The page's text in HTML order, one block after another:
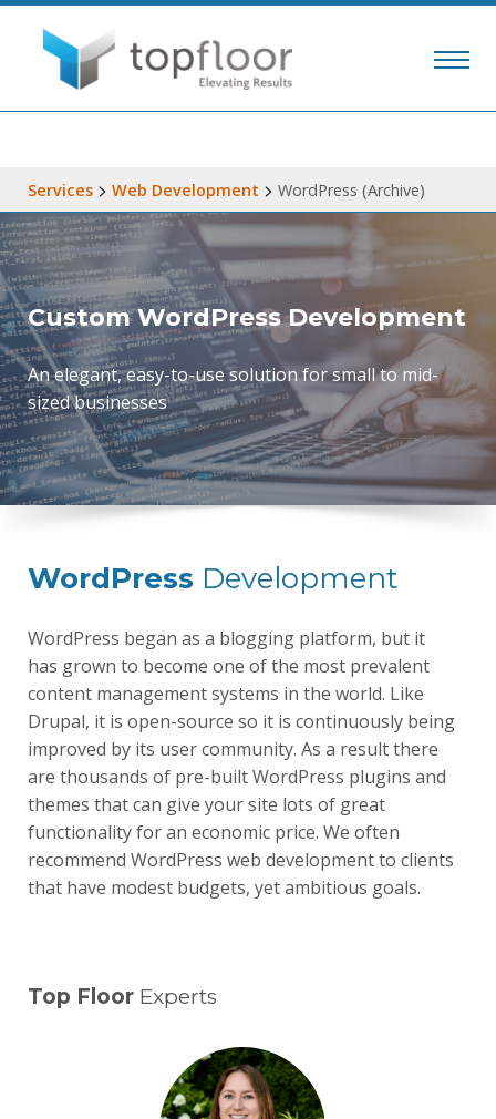
Services > Web Development > WordPress (Archive)
Custom WordPress Development
An elegant, easy-to-use solution for small to mid-
sized businesses
WordPress Development
WordPress began as a blogging platform, but it
has grown to become one of the most prevalent
content management systems in the world. Like
Drupal, it is open-source so it is continuously being
improved by its user community. As a result there
are thousands of pre-built WordPress plugins and
themes that can give your site lots of great
functionality for an economic price. We often
recommend WordPress web development to clients
that have modest budgets, yet ambitious goals.
Top Floor Experts